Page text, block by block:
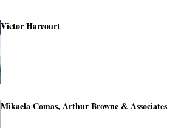
Victor Harcourt
Mikaela Comas, Arthur Browne & Associates